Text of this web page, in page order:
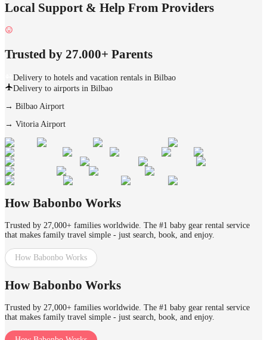
Local Support & Help From Providers
Trusted by 27.000+ Parents
Delivery to hotels and vacation rentals in Bilbao
Delivery to airports in Bilbao
→ Bilbao Airport
→ Vitoria Airport
How Babonbo Works
Trusted by 27,000+ families worldwide. The #1 baby gear rental service
that makes family travel simple - just search, book, and enjoy.
How Babonbo Works
How Babonbo Works
Trusted by 27,000+ families worldwide. The #1 baby gear rental service
that makes family travel simple - just search, book, and enjoy.